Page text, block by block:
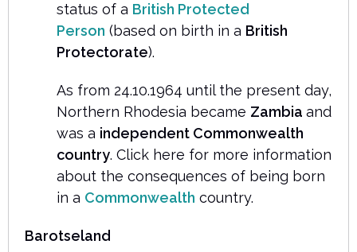
status of a British Protected
Person (based on birth in a British
Protectorate).
As from 24.10.1964 until the present day,
Northern Rhodesia became Zambia and
was a independent Commonwealth
country. Click here for more information
about the consequences of being born
in a Commonwealth country.
Barotseland